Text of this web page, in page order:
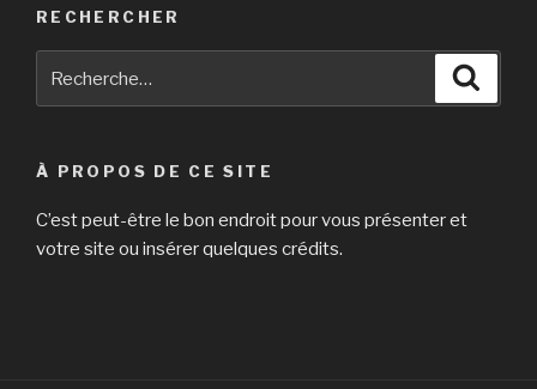
RECHERCHER
À PROPOS DE CE SITE
C’est peut-être le bon endroit pour vous présenter et
votre site ou insérer quelques crédits.